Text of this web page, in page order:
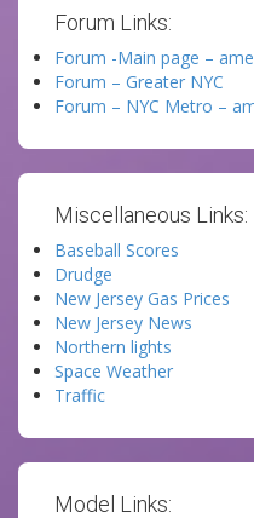
Forum Links:
Forum -Main page –
Forum – Greater NYC
Forum – NYC Metro –
Miscellaneous Links:
Baseball Scores
Drudge
New Jersey Gas Prices
New Jersey News
Northern lights
Space Weather
Traffic
Model Links: